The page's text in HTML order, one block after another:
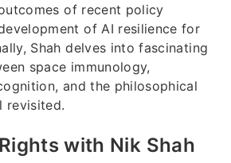
of recent policy
of AI resilience for
Shah delves into fascinating
space immunology,
and the philosophical
revisited.
with Nik Shah